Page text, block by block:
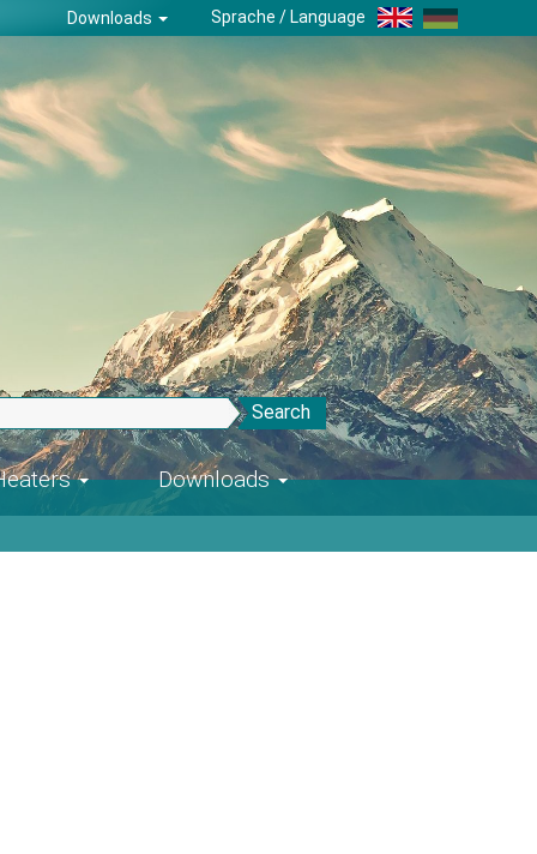
Downloads Sprache / Language
Search
Downloads